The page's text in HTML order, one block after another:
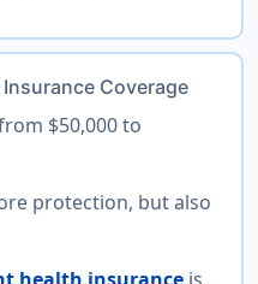
Coverage
$50,000 to
protection, but also